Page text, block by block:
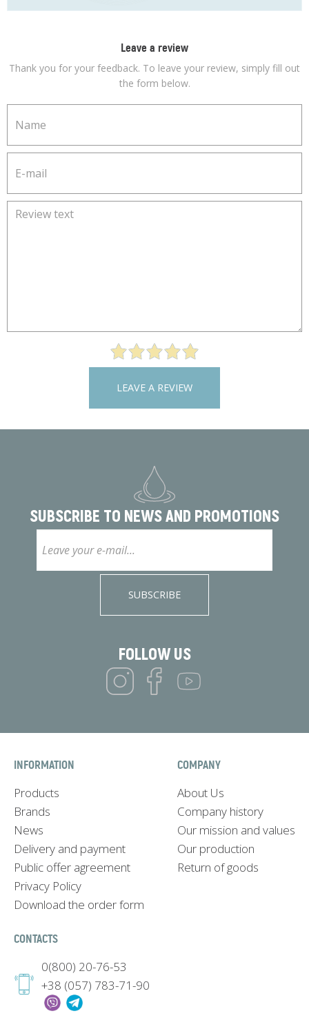
Leave a review
Thank you for your feedback. To leave your review, simply fill out
the form below.
LEAVE A REVIEW
SUBSCRIBE TO NEWS AND PROMOTIONS
SUBSCRIBE
FOLLOW US
INFORMATION
Products
Brands
News
Delivery and payment
Public offer agreement
Privacy Policy
Download the order form
COMPANY
About Us
Company history
Our mission and values
Our production
Return of goods
CONTACTS
0(800) 20-76-53
+38 (057) 783-71-90